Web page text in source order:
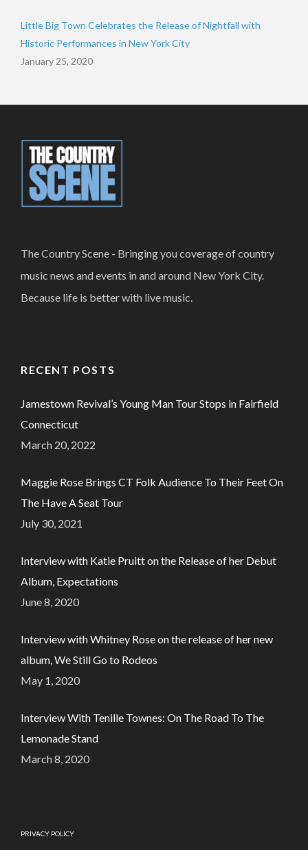
Little Big Town Celebrates the Release of Nightfall with
Historic Performances in New York City
January 25, 2020
The Country Scene - Bringing you coverage of country
music news and events in and around New York City.
Because life is better with live music.
RECENT POSTS
Jamestown Revival’s Young Man Tour Stops in Fairfield
Connecticut
March 20, 2022
Maggie Rose Brings CT Folk Audience To Their Feet On
The Have A Seat Tour
July 30, 2021
Interview with Katie Pruitt on the Release of her Debut
Album, Expectations
June 8, 2020
Interview with Whitney Rose on the release of her new
album, We Still Go to Rodeos
May 1, 2020
Interview With Tenille Townes: On The Road To The
Lemonade Stand
March 8, 2020
PRIVACY POLICY